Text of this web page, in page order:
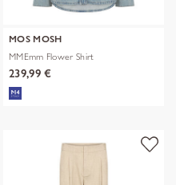
MOS MOSH
MMEmm Flower Shirt
239,99 €